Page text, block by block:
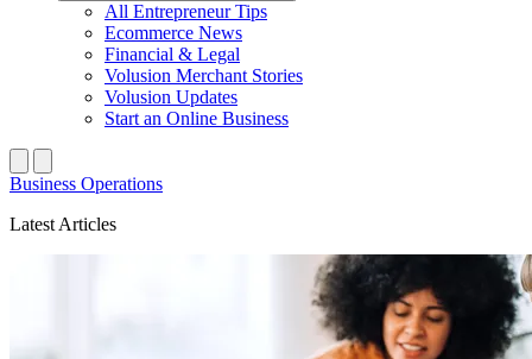
All Entrepreneur Tips
Ecommerce News
Financial & Legal
Volusion Merchant Stories
Volusion Updates
Start an Online Business
Business Operations
Latest Articles